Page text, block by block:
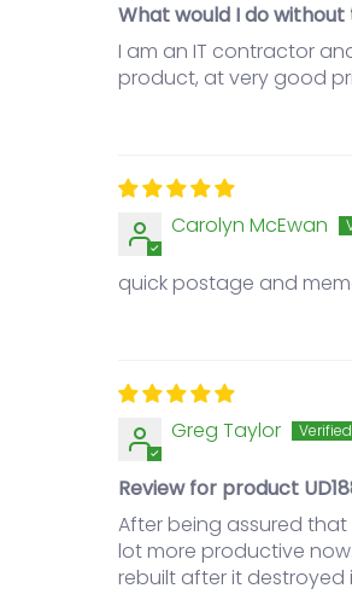
What would I do
I am an IT contractor
product, at very good
Carolyn McEwan
quick postage and
Greg Taylor
Review for product
After being assured
lot more productive
rebuilt after it destroyed